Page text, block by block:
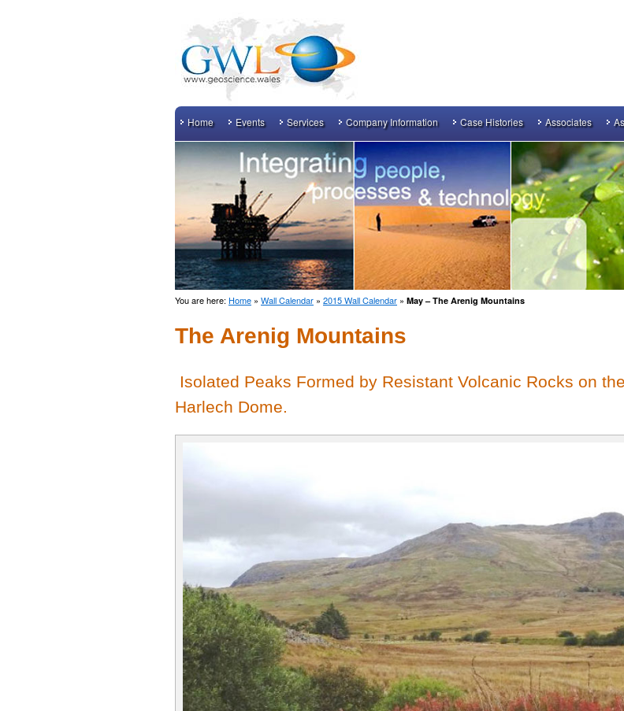
Home Events Services Company Information Case Histories Associates
You are here: Home » Wall Calendar » 2015 Wall Calendar » May – The Arenig Mountains
The Arenig Mountains
Isolated Peaks Formed by Resistant Volcanic Rocks on
Harlech Dome.